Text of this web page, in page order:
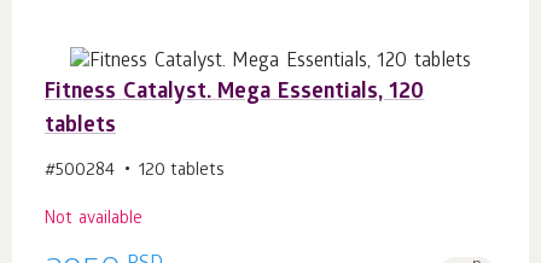
Fitness Catalyst. Mega Essentials, 120
tablets
#500284 120 tablets
Not available